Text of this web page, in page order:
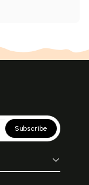
Subscribe